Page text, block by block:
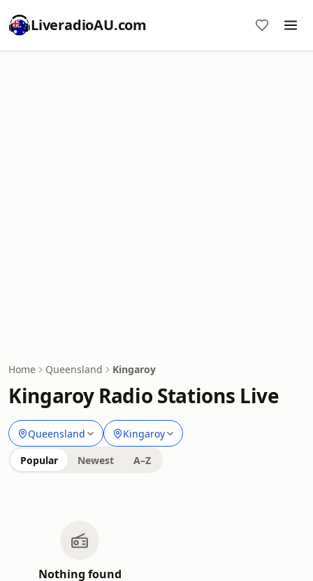
LiveradioAU.com
Home Queensland Kingaroy
Kingaroy Radio Stations Live
Queensland Kingaroy
Popular Newest A–Z
Nothing found